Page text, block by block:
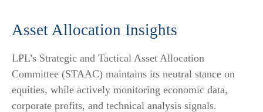
Asset Allocation Insights
LPL’s Strategic and Tactical Asset Allocation
Committee (STAAC) maintains its neutral stance on
equities, while actively monitoring economic data,
corporate profits, and technical analysis signals.